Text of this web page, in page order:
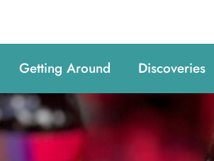
Getting Around Discoveries